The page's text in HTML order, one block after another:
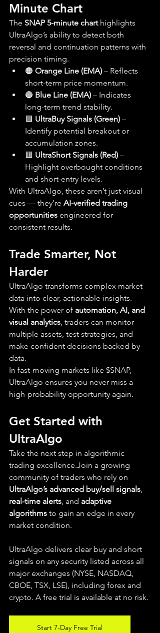
Minute Chart
The SNAP 5-minute chart highlights
UltraAlgo’s ability to detect both
reversal and continuation patterns with
precision timing.
🟠 Orange Line (EMA) – Reflects
short-term price momentum.
🔵 Blue Line (EMA) – Indicates
long-term trend stability.
🟩 UltraBuy Signals (Green) –
Identify potential breakout or
accumulation zones.
🟥 UltraShort Signals (Red) –
Highlight overbought conditions
and short-entry levels.
With UltraAlgo, these aren’t just visual
cues — they’re AI-verified trading
opportunities engineered for
consistent results.
Trade Smarter, Not
Harder
UltraAlgo transforms complex market
data into clear, actionable insights.
With the power of automation, AI, and
visual analytics, traders can monitor
multiple assets, test strategies, and
make confident decisions backed by
data.
In fast-moving markets like $SNAP,
UltraAlgo ensures you never miss a
high-probability opportunity again.
Get Started with
UltraAlgo
Take the next step in algorithmic
trading excellence.Join a growing
community of traders who rely on
UltraAlgo’s advanced buy/sell signals,
real-time alerts, and adaptive
algorithms to gain an edge in every
market condition.
UltraAlgo delivers clear buy and short
signals on any security listed across all
major exchanges (NYSE, NASDAQ,
CBOE, TSX, LSE), including forex and
crypto. A free trial is available at no risk.
Start 7-Day Free Trial